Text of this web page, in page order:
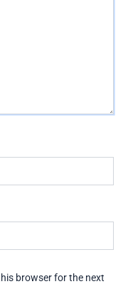
browser for the next